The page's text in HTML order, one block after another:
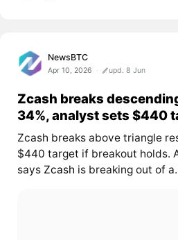
NewsBTC
Apr 10, 2026 upd. 8 Jun
Zcash breaks
34%, analyst sets $440
Zcash breaks above triangle
$440 target if breakout holds.
says Zcash is breaking out of